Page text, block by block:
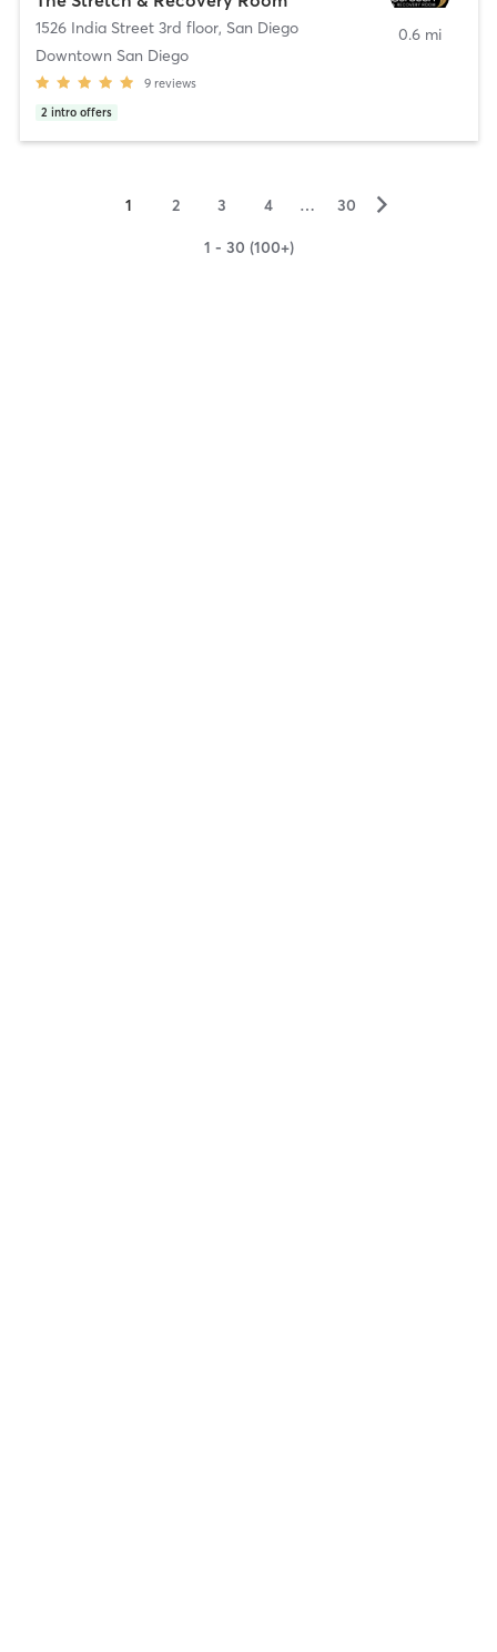
1526 India Street 3rd floor, San Diego
Downtown San Diego
9 reviews
2 intro offers
0.6 mi
1 2 3 4 … 30 ▻
1 - 30 (100+)